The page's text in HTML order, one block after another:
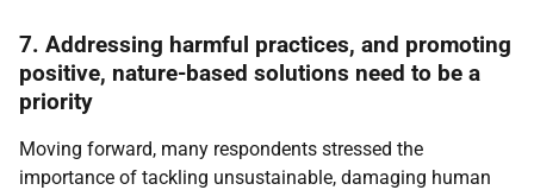
7. Addressing harmful practices, and promoting
positive, nature-based solutions need to be a
priority
Moving forward, many respondents stressed the
importance of tackling unsustainable, damaging human